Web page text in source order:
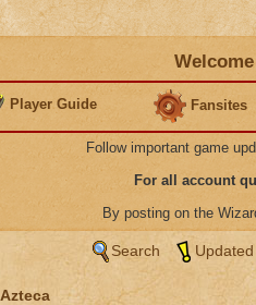
Player Guide Fansites
Follow important game
For all account
By posting on the
Search
Azteca